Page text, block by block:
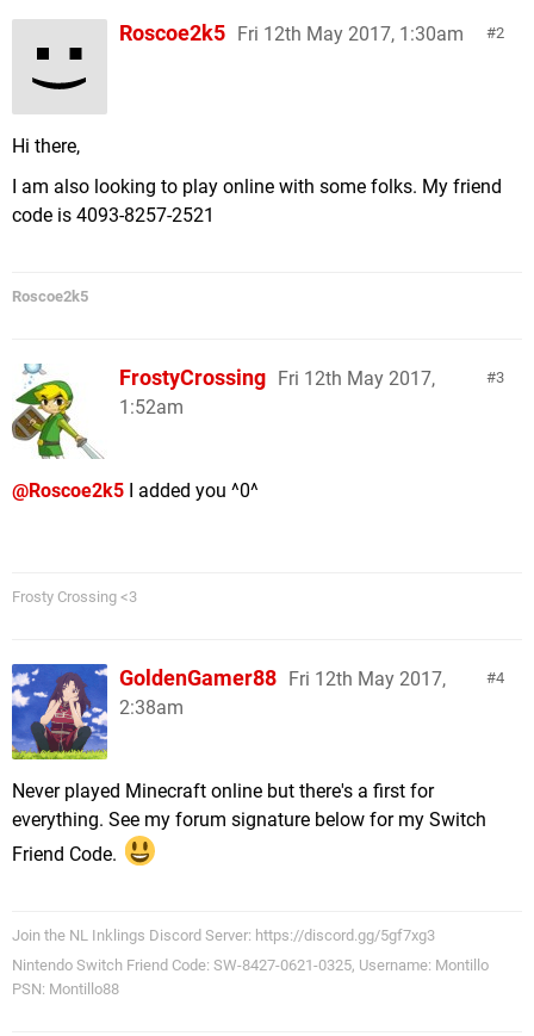
2
Roscoe2k5 Fri 12th May 2017, 1:30am
Hi there,
I am also looking to play online with some folks. My friend
code is 4093-8257-2521
Roscoe2k5
3
FrostyCrossing Fri 12th May 2017,
1:52am
@Roscoe2k5 I added you ^0^
Frosty Crossing <3
4
GoldenGamer88 Fri 12th May 2017,
2:38am
Never played Minecraft online but there's a first for
everything. See my forum signature below for my Switch
Friend Code.
Join the NL Inklings Discord Server: https://discord.gg/5gf7xg3
Nintendo Switch Friend Code: SW-8427-0621-0325, Username: Montillo
PSN: Montillo88